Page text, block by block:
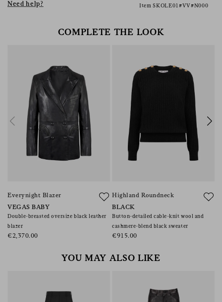
Need help? Item SKOLE01#VV#N000
COMPLETE THE LOOK
Everynight Blazer
VEGAS BABY
Double-breasted oversize black leather
blazer
€2,370.00
Highland Roundneck
BLACK
Button-detailed cable-knit wool and
cashmere-blend black sweater
€915.00
YOU MAY ALSO LIKE